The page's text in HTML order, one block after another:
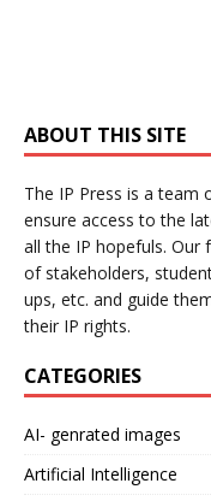
ABOUT THIS SITE
The IP Press is a team
ensure access to the
all the IP hopefuls. Our
of stakeholders,
ups, etc. and guide
their IP rights.
CATEGORIES
AI- genrated images
Artificial Intelligence